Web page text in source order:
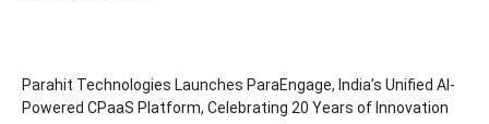
Parahit Technologies Launches ParaEngage, India’s Unified AI-
Powered CPaaS Platform, Celebrating 20 Years of Innovation